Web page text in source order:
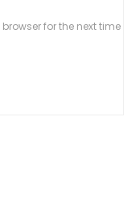
for the next time